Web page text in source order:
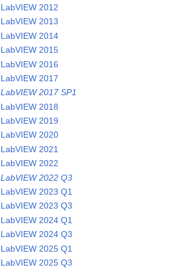
LabVIEW 2012
LabVIEW 2013
LabVIEW 2014
LabVIEW 2015
LabVIEW 2016
LabVIEW 2017
LabVIEW 2017 SP1
LabVIEW 2018
LabVIEW 2019
LabVIEW 2020
LabVIEW 2021
LabVIEW 2022
LabVIEW 2022 Q3
LabVIEW 2023 Q1
LabVIEW 2023 Q3
LabVIEW 2024 Q1
LabVIEW 2024 Q3
LabVIEW 2025 Q1
LabVIEW 2025 Q3